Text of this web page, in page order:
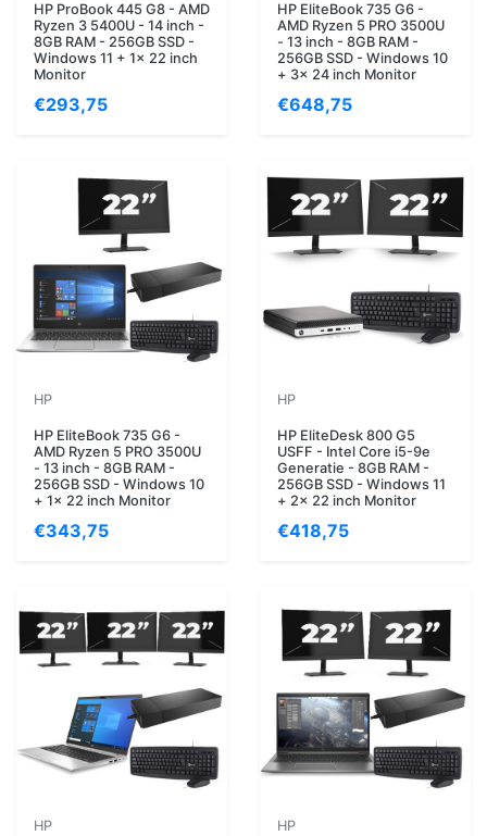
HP ProBook 445 G8 - AMD
Ryzen 3 5400U - 14 inch -
8GB RAM - 256GB SSD -
Windows 11 + 1x 22 inch
Monitor
€293,75
HP EliteBook 735 G6 -
AMD Ryzen 5 PRO 3500U
- 13 inch - 8GB RAM -
256GB SSD - Windows 10
+ 3x 24 inch Monitor
€648,75
HP
HP EliteBook 735 G6 -
AMD Ryzen 5 PRO 3500U
- 13 inch - 8GB RAM -
256GB SSD - Windows 10
+ 1x 22 inch Monitor
€343,75
HP
HP EliteDesk 800 G5
USFF - Intel Core i5-9e
Generatie - 8GB RAM -
256GB SSD - Windows 11
+ 2x 22 inch Monitor
€418,75
HP HP